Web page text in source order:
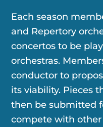
Each season
and Repertory
concertos to be
orchestras.
conductor to
its viability. Pieces
then be submitted
compete with